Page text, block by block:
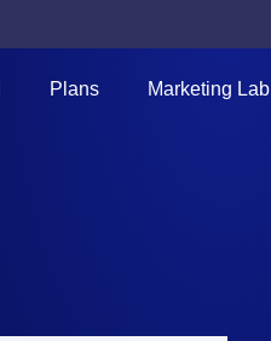
Plans Marketing Lab